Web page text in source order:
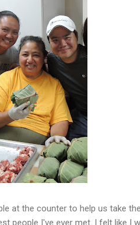
at the counter to help us take
people I've ever met. I felt like I